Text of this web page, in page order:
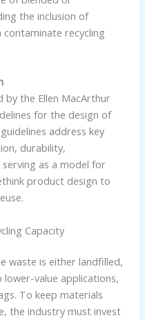
the inclusion of
recycling
by the Ellen MacArthur
for the design of
address key
durability,
as a model for
product design to
Capacity
waste is either landfilled,
value applications,
To keep materials
the industry must invest